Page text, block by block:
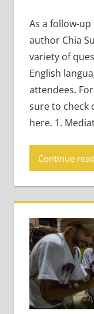
As a follow-
author Chia
variety of
English
attendees.
sure to check
here. 1.
Continue